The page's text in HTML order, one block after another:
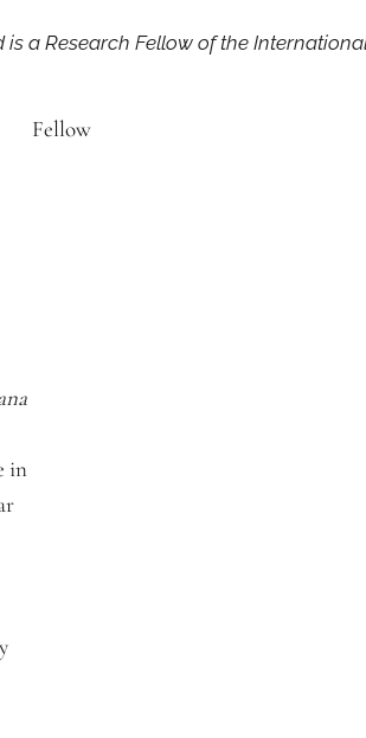
a Research Fellow of the
Fellow
in